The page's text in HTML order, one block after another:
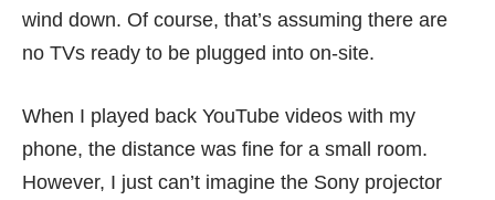
wind down. Of course, that’s assuming there are
no TVs ready to be plugged into on-site.
When I played back YouTube videos with my
phone, the distance was fine for a small room.
However, I just can’t imagine the Sony projector